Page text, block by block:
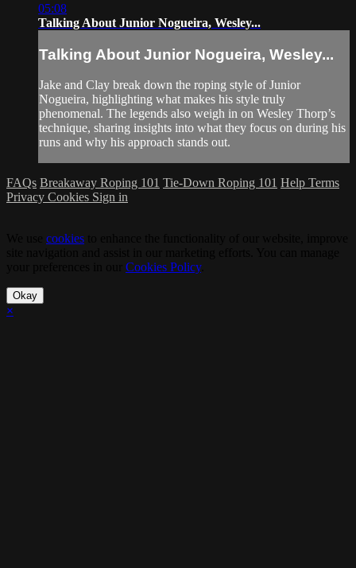
05:08
Talking About Junior Nogueira, Wesley...
Talking About Junior Nogueira, Wesley...
Jake and Clay break down the roping style of Junior
Nogueira, highlighting what makes his style truly
phenomenal. The legends also weigh in on Wesley Thorp’s
technique, sharing insights into what they focus on during his
runs and why his approach stands out.
FAQs Breakaway Roping 101 Tie-Down Roping 101 Help Terms
Privacy Cookies Sign in
cookies
Cookies Policy.
Okay
×